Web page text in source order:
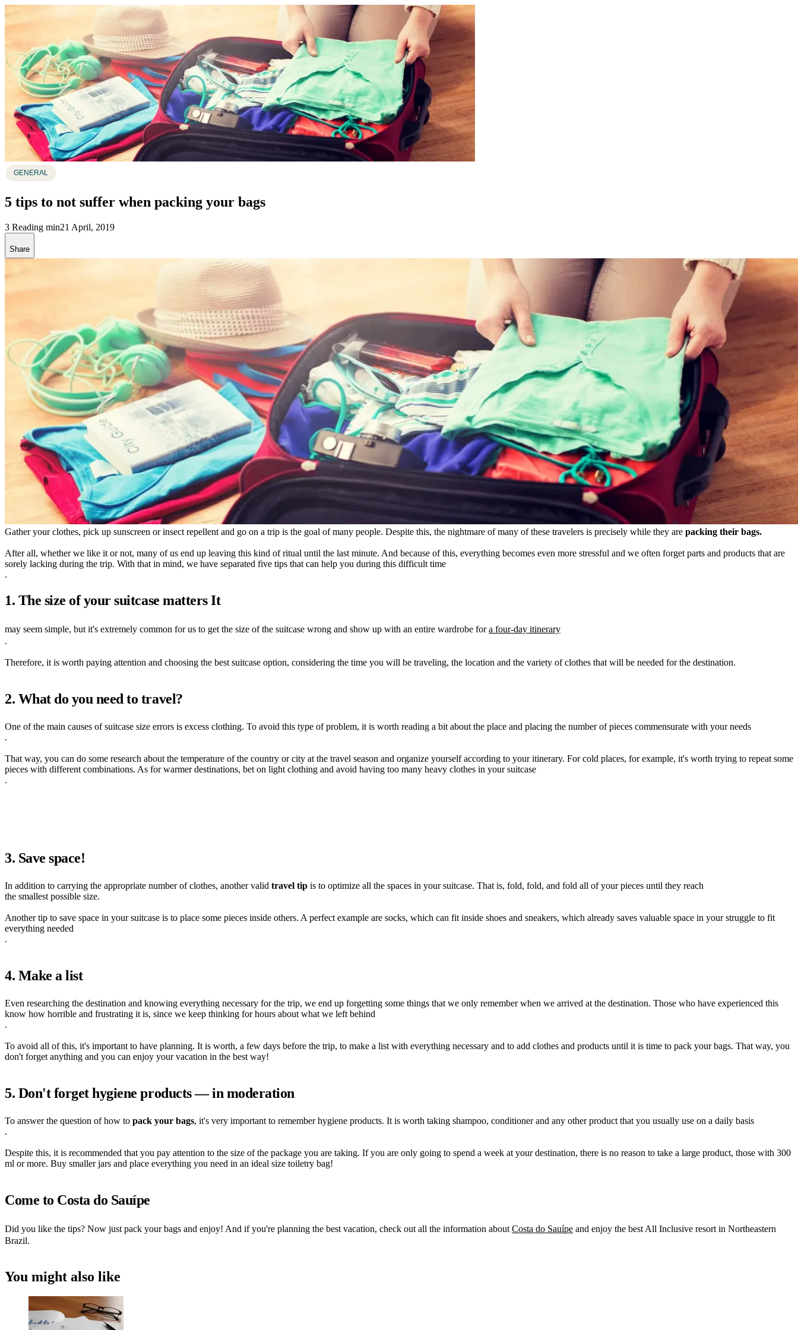
GENERAL
5 tips to not suffer when packing your bags
3 Reading min21 April, 2019
Share
Gather your clothes, pick up sunscreen or insect repellent and go on a trip is the goal of many people. Despite this, the nightmare of many of these travelers is precisely while they are packing their bags.
After all, whether we like it or not, many of us end up leaving this kind of ritual until the last minute. And because of this, everything becomes even more stressful and we often forget parts and products that are
sorely lacking during the trip. With that in mind, we have separated five tips that can help you during this difficult time
.
1. The size of your suitcase matters It
may seem simple, but it's extremely common for us to get the size of the suitcase wrong and show up with an entire wardrobe fora four-day itinerary
.
Therefore, it is worth paying attention and choosing the best suitcase option, considering the time you will be traveling, the location and the variety of clothes that will be needed for the destination.
2. What do you need to travel?
One of the main causes of suitcase size errors is excess clothing. To avoid this type of problem, it is worth reading a bit about the place and placing the number of pieces commensurate with your needs
.
That way, you can do some research about the temperature of the country or city at the travel season and organize yourself according to your itinerary. For cold places, for example, it's worth trying to repeat some
pieces with different combinations. As for warmer destinations, bet on light clothing and avoid having too many heavy clothes in your suitcase
.
3. Save space!
In addition to carrying the appropriate number of clothes, another valid travel tip is to optimize all the spaces in your suitcase. That is, fold, fold, and fold all of your pieces until they reach
the smallest possible size.
Another tip to save space in your suitcase is to place some pieces inside others. A perfect example are socks, which can fit inside shoes and sneakers, which already saves valuable space in your struggle to fit
everything needed
.
4. Make a list
Even researching the destination and knowing everything necessary for the trip, we end up forgetting some things that we only remember when we arrived at the destination. Those who have experienced this
know how horrible and frustrating it is, since we keep thinking for hours about what we left behind
.
To avoid all of this, it's important to have planning. It is worth, a few days before the trip, to make a list with everything necessary and to add clothes and products until it is time to pack your bags. That way, you
don't forget anything and you can enjoy your vacation in the best way!
5. Don't forget hygiene products — in moderation
To answer the question of how to pack your bags, it's very important to remember hygiene products. It is worth taking shampoo, conditioner and any other product that you usually use on a daily basis
.
Despite this, it is recommended that you pay attention to the size of the package you are taking. If you are only going to spend a week at your destination, there is no reason to take a large product, those with 300
ml or more. Buy smaller jars and place everything you need in an ideal size toiletry bag!
Come to Costa do Sauípe
Did you like the tips? Now just pack your bags and enjoy! And if you're planning the best vacation, check out all the information about Costa do Sauípe and enjoy the best All Inclusive resort in Northeastern
Brazil.
You might also like